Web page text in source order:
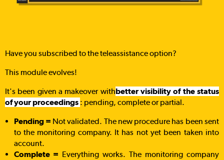
Have you subscribed to the teleassistance option?
This module evolves!
It's been given a makeover withbetter visibility of the status
of your proceedings : pending, complete or partial.
Pending = Not validated. The new procedure has been sent
to the monitoring company. It has not yet been taken into
account.
Complete = Everything works. The monitoring company